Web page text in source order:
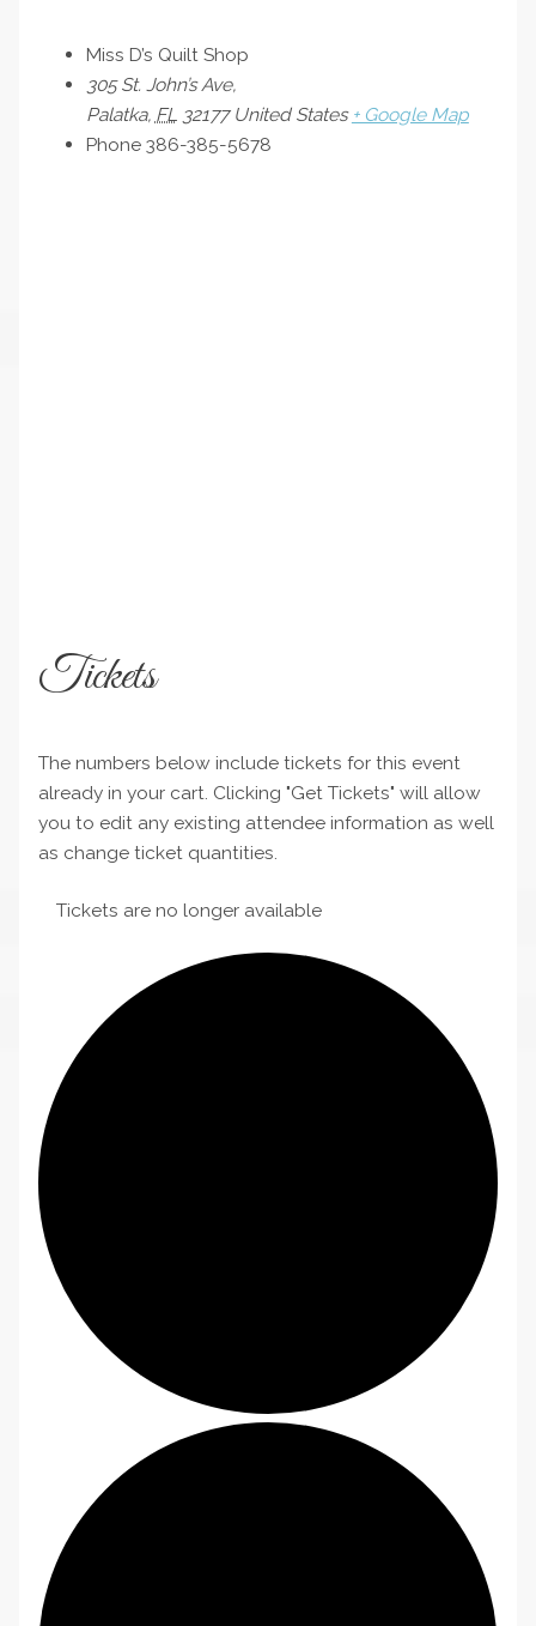
Miss D’s Quilt Shop
305 St. John’s Ave,
Palatka, FL 32177 United States + Google Map
Phone 386-385-5678
Tickets
The numbers below include tickets for this event
already in your cart. Clicking "Get Tickets" will allow
you to edit any existing attendee information as well
as change ticket quantities.
Tickets are no longer available